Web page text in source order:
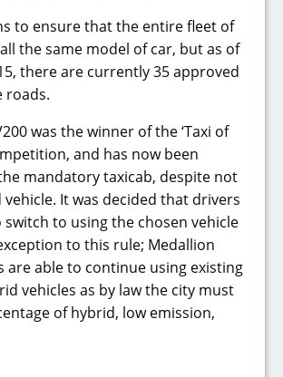
to ensure that the entire fleet of
all the same model of car, but as of
there are currently 35 approved
roads.
was the winner of the ‘Taxi of
and has now been
mandatory taxicab, despite not
It was decided that drivers
to using the chosen vehicle
to this rule; Medallion
are able to continue using existing
vehicles as by law the city must
of hybrid, low emission,